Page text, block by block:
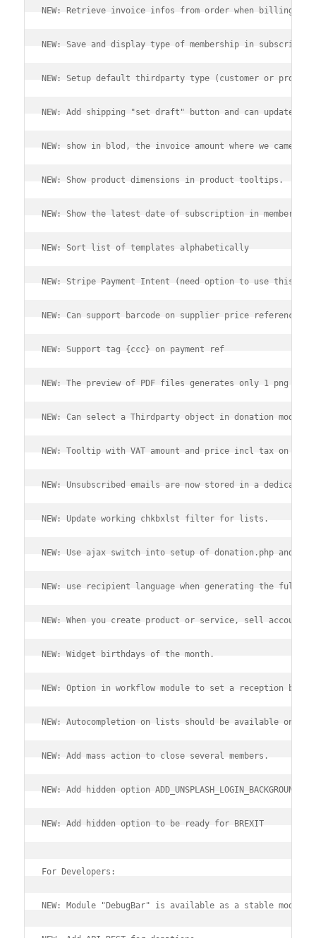
NEW: Retrieve invoice infos from order when billing
NEW: Save and display type of membership in
NEW: Setup default thirdparty type (customer or
NEW: Add shipping "set draft" button and can update
NEW: show in blod, the invoice amount where we came
NEW: Show product dimensions in product tooltips.
NEW: Show the latest date of subscription in member
NEW: Sort list of templates alphabetically
NEW: Stripe Payment Intent (need option to use this
NEW: Can support barcode on supplier price references.
NEW: Support tag {ccc} on payment ref
NEW: The preview of PDF files generates only 1 png
NEW: Can select a Thirdparty object in donation
NEW: Tooltip with VAT amount and price incl tax on
NEW: Unsubscribed emails are now stored in a dedicated
NEW: Update working chkbxlst filter for lists.
NEW: Use ajax switch into setup of donation.php and
NEW: use recipient language when generating the
NEW: When you create product or service, sell
NEW: Widget birthdays of the month.
NEW: Option in workflow module to set a reception
NEW: Autocompletion on lists should be available on
NEW: Add mass action to close several members.
NEW: Add hidden option
NEW: Add hidden option to be ready for BREXIT
For Developers:
NEW: Module "DebugBar" is available as a stable module.